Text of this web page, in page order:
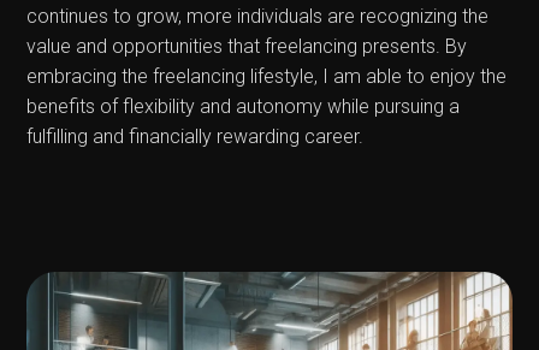
continues to grow, more individuals are recognizing the
value and opportunities that freelancing presents. By
embracing the freelancing lifestyle, I am able to enjoy the
benefits of flexibility and autonomy while pursuing a
fulfilling and financially rewarding career.